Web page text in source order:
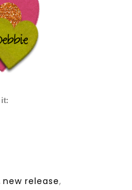
new release,